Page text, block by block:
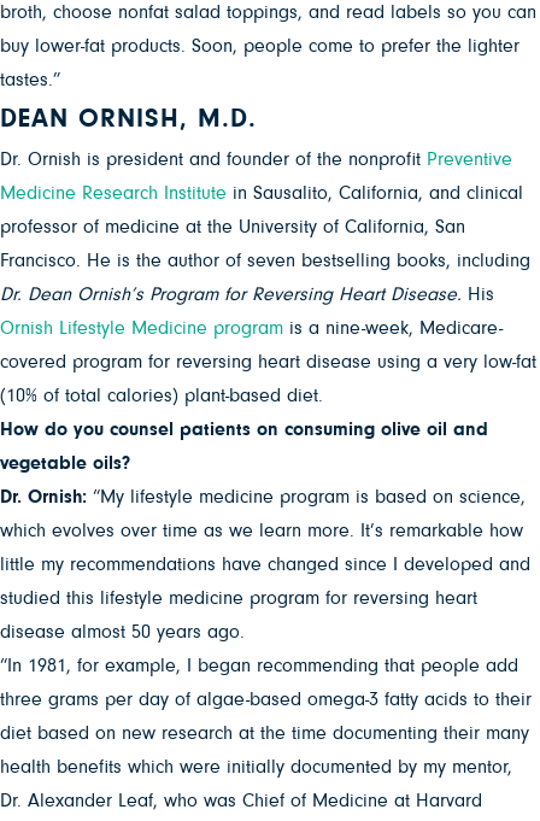
broth, choose nonfat salad toppings, and read labels so you can
buy lower-fat products. Soon, people come to prefer the lighter
tastes.”
DEAN ORNISH, M.D.
Dr. Ornish is president and founder of the nonprofit Preventive
Medicine Research Institute in Sausalito, California, and clinical
professor of medicine at the University of California, San
Francisco. He is the author of seven bestselling books, including
Dr. Dean Ornish’s Program for Reversing Heart Disease. His
Ornish Lifestyle Medicine program is a nine-week, Medicare-
covered program for reversing heart disease using a very low-fat
(10% of total calories) plant-based diet.
How do you counsel patients on consuming olive oil and
vegetable oils?
Dr. Ornish: “My lifestyle medicine program is based on science,
which evolves over time as we learn more. It’s remarkable how
little my recommendations have changed since I developed and
studied this lifestyle medicine program for reversing heart
disease almost 50 years ago.
“In 1981, for example, I began recommending that people add
three grams per day of algae-based omega-3 fatty acids to their
diet based on new research at the time documenting their many
health benefits which were initially documented by my mentor,
Dr. Alexander Leaf, who was Chief of Medicine at Harvard